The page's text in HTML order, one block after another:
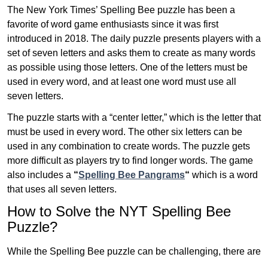
The New York Times’ Spelling Bee puzzle has been a
favorite of word game enthusiasts since it was first
introduced in 2018. The daily puzzle presents players with a
set of seven letters and asks them to create as many words
as possible using those letters. One of the letters must be
used in every word, and at least one word must use all
seven letters.
The puzzle starts with a “center letter,” which is the letter that
must be used in every word. The other six letters can be
used in any combination to create words. The puzzle gets
more difficult as players try to find longer words. The game
also includes a “Spelling Bee Pangrams“ which is a word
that uses all seven letters.
How to Solve the NYT Spelling Bee
Puzzle?
While the Spelling Bee puzzle can be challenging, there are